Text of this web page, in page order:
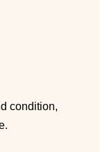
condition,